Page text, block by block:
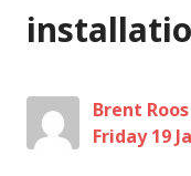
Brent Roos
Friday 19